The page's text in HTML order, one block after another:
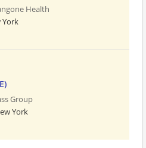
Health
York
Group
York